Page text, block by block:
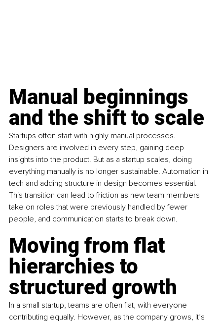
Manual beginnings
and the shift to scale
Startups often start with highly manual processes.
Designers are involved in every step, gaining deep
insights into the product. But as a startup scales, doing
everything manually is no longer sustainable. Automation in
tech and adding structure in design becomes essential.
This transition can lead to friction as new team members
take on roles that were previously handled by fewer
people, and communication starts to break down.
Moving from flat
hierarchies to
structured growth
In a small startup, teams are often flat, with everyone
contributing equally. However, as the company grows, it’s